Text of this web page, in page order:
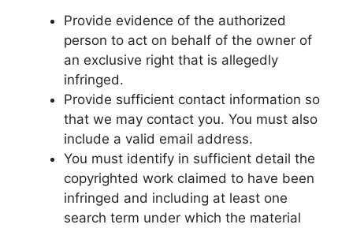
Provide evidence of the authorized
person to act on behalf of the owner of
an exclusive right that is allegedly
infringed.
Provide sufficient contact information so
that we may contact you. You must also
include a valid email address.
You must identify in sufficient detail the
copyrighted work claimed to have been
infringed and including at least one
search term under which the material